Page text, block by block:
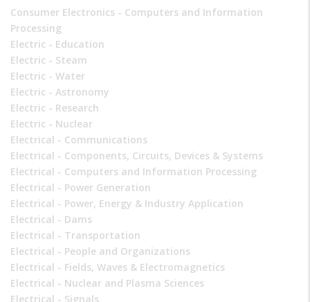
Consumer Electronics - Computers and Information
Processing
Electric - Education
Electric - Steam
Electric - Water
Electric - Astronomy
Electric - Research
Electric - Nuclear
Electrical - Communications
Electrical - Components, Circuits, Devices & Systems
Electrical - Computers and Information Processing
Electrical - Power Generation
Electrical - Power, Energy & Industry Application
Electrical - Dams
Electrical - Transportation
Electrical - People and Organizations
Electrical - Fields, Waves & Electromagnetics
Electrical - Nuclear and Plasma Sciences
Electrical - Signals